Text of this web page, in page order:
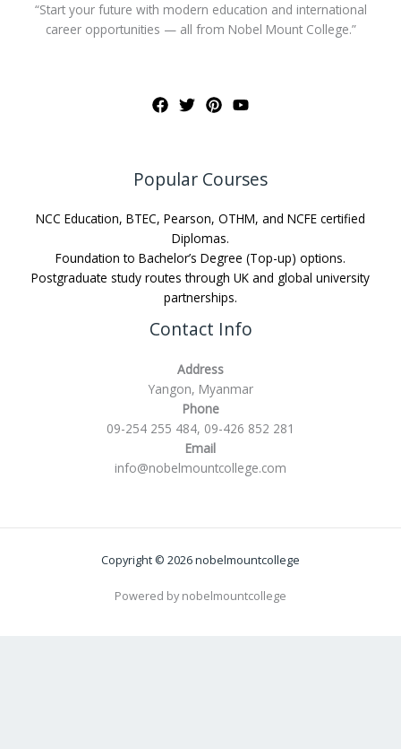
“Start your future with modern education and international
career opportunities — all from Nobel Mount College.”
Popular Courses
NCC Education, BTEC, Pearson, OTHM, and NCFE certified
Diplomas.
Foundation to Bachelor’s Degree (Top-up) options.
Postgraduate study routes through UK and global university
partnerships.
Contact Info
Address
Yangon, Myanmar
Phone
09-254 255 484, 09-426 852 281
Email
info@nobelmountcollege.com
Copyright © 2026 nobelmountcollege
Powered by nobelmountcollege